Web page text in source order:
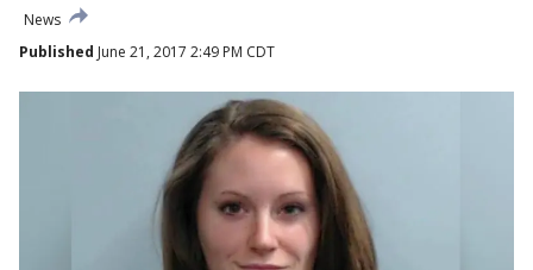
News
Published June 21, 2017 2:49 PM CDT